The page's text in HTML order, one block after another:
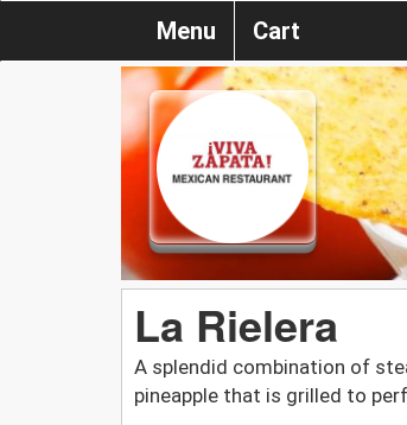
Menu Cart
La Rielera
A splendid combination of
pineapple that is grilled to